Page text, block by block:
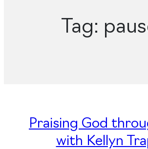
Tag:
Praising God
with Kellyn